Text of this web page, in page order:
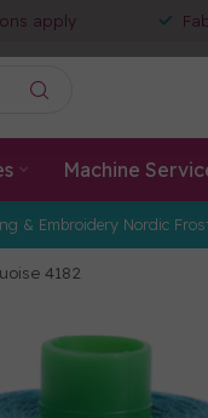
apply
Machine
& Embroidery Nordic
4182